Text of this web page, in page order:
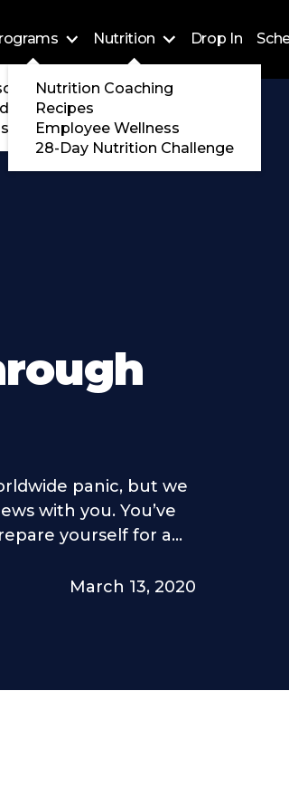
Training
CrossFit
Encore
Nutrition
Nutrition Coaching
Recipes
Employee Wellness
28-Day Nutrition Challenge
Drop In
panic, but we
with you. You’ve
yourself for a...
March 13, 2020